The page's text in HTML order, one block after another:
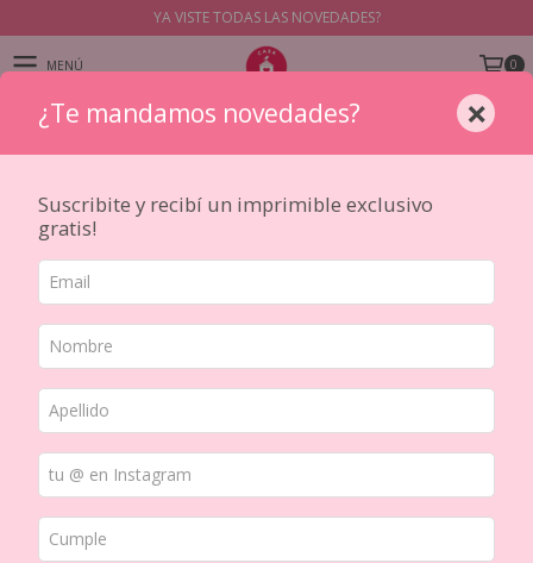
YA VISTE TODAS LAS NOVEDADES?
MENÚ 0
PRODUCTOS
Japanese Washis
japonesas como MT, Aimez le Style y Roundtop entre otras
Inicio / CINTAS DECORATIVAS PET y WASHIS
¿Te mandamos novedades? ×
Suscribite y recibí un imprimible exclusivo
gratis!